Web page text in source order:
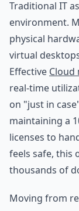
Traditional IT
environment.
physical
virtual
Effective Cloud
real-time
on "just in
maintaining a
licenses to
feels safe, this
thousands of
Moving from